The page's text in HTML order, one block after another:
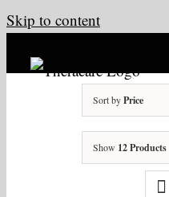
Skip to content
Sort byPrice
Show 12 Products